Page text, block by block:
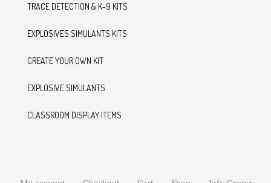
TRACE DETECTION & K-9 KITS
EXPLOSIVES SIMULANTS KITS
CREATE YOUR OWN KIT
EXPLOSIVE SIMULANTS
CLASSROOM DISPLAY ITEMS